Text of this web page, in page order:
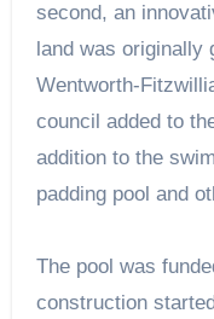
second, an
land was originally
Wentworth-
council added to
addition to the
padding pool and
The pool was
construction